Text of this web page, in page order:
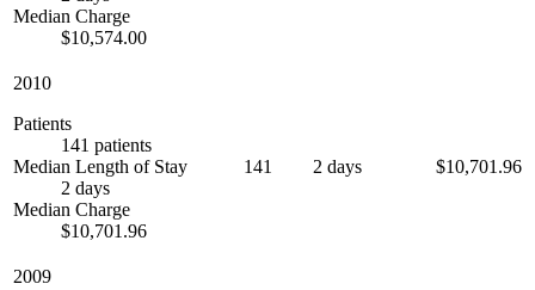
Median Charge
$10,574.00
2010
Patients
141 patients
Median Length of Stay
2 days
Median Charge
$10,701.96
141 2 days $10,701.96
2009